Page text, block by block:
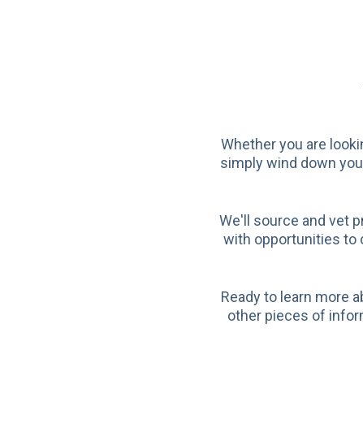
Whether you are
simply wind down
We'll source and vet
with opportunities to
Ready to learn more
other pieces of